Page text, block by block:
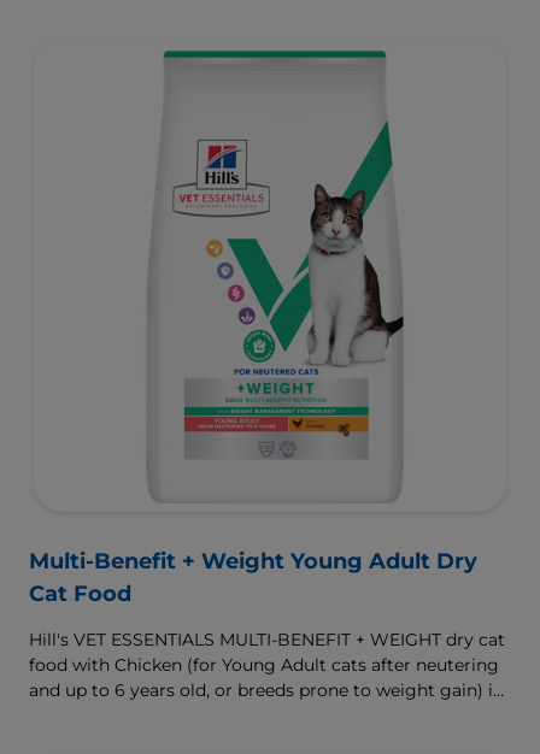
muscles and controlled levels of magnesium,
Multi-Benefit + Weight Young Adult Dry
Cat Food
Hill's VET ESSENTIALS MULTI-BENEFIT + WEIGHT dry cat
food with Chicken (for Young Adult cats after neutering
and up to 6 years old, or breeds prone to weight gain) is